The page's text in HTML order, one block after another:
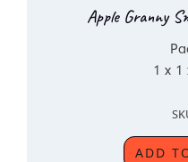
Apple Granny
1 x 1
ADD